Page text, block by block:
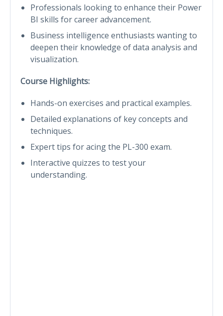
Professionals looking to enhance their Power
BI skills for career advancement.
Business intelligence enthusiasts wanting to
deepen their knowledge of data analysis and
visualization.
Course Highlights:
Hands-on exercises and practical examples.
Detailed explanations of key concepts and
techniques.
Expert tips for acing the PL-300 exam.
Interactive quizzes to test your
understanding.